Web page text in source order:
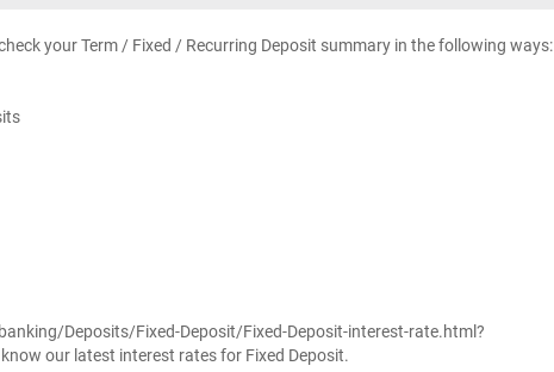
your Term / Fixed / Recurring Deposit summary in the following ways:
Deposits/Fixed-Deposit/Fixed-Deposit-interest-rate.html?
our latest interest rates for Fixed Deposit.